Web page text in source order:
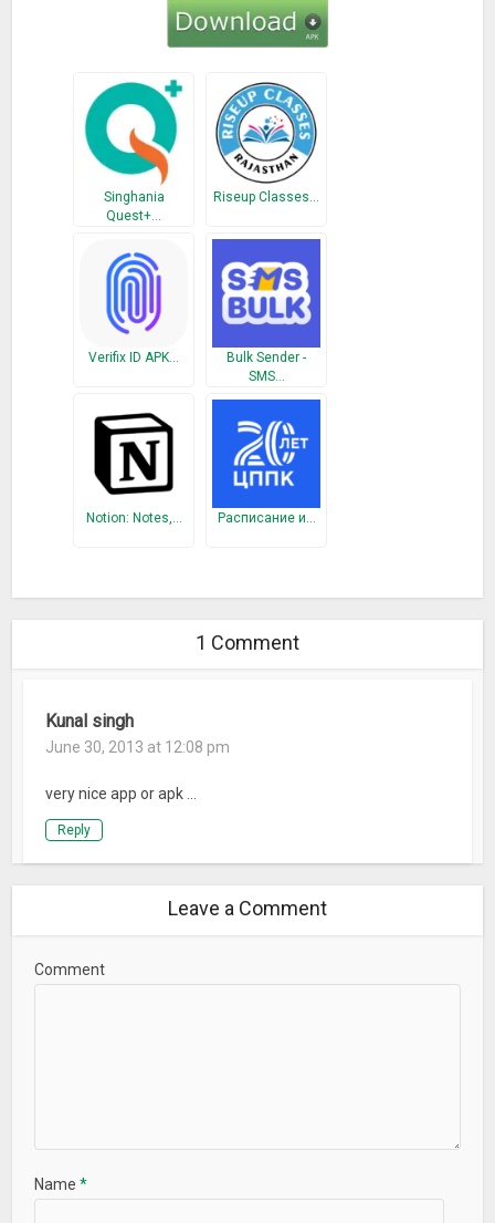
Singhania
Quest+…
Riseup Classes…
Verifix ID APK…
Bulk Sender -
SMS…
Notion: Notes,… Расписание и…
1 Comment
Kunal singh
June 30, 2013 at 12:08 pm
very nice app or apk …
Reply
Leave a Comment
Comment
Name*